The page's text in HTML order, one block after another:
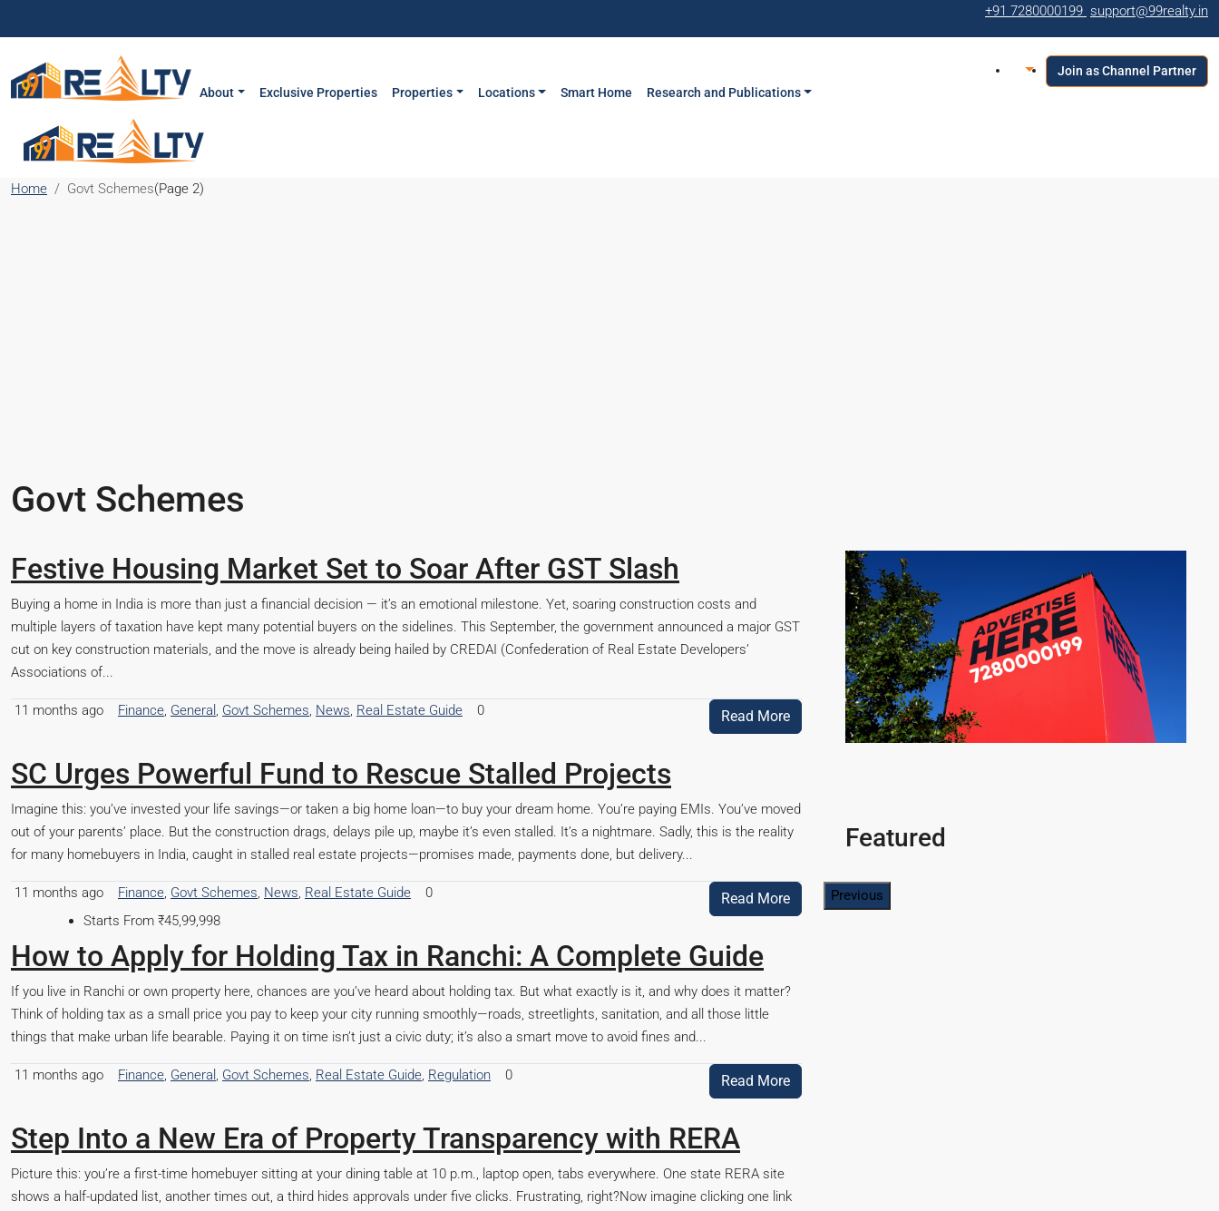
+91 7280000199 support@99realty.in
About Exclusive Properties Properties Locations Smart Home Research and Publications
Join as Channel Partner
Home Govt Schemes(Page 2)
Govt Schemes
Festive Housing Market Set to Soar After GST Slash
Buying a home in India is more than just a financial decision — it’s an emotional milestone. Yet, soaring construction costs and
multiple layers of taxation have kept many potential buyers on the sidelines. This September, the government announced a major GST
cut on key construction materials, and the move is already being hailed by CREDAI (Confederation of Real Estate Developers’
Associations of...
11 months ago Finance, General , Govt Schemes, News, Real Estate Guide 0 Read More
SC Urges Powerful Fund to Rescue Stalled Projects
Imagine this: you’ve invested your life savings—or taken a big home loan—to buy your dream home. You’re paying EMIs. You’ve moved
out of your parents’ place. But the construction drags, delays pile up, maybe it’s even stalled. It’s a nightmare. Sadly, this is the reality
for many homebuyers in India, caught in stalled real estate projects—promises made, payments done, but delivery...
11 months ago Finance, Govt Schemes, News, Real Estate Guide 0 Read More
How to Apply for Holding Tax in Ranchi: A Complete Guide
If you live in Ranchi or own property here, chances are you’ve heard about holding tax. But what exactly is it, and why does it matter?
Think of holding tax as a small price you pay to keep your city running smoothly—roads, streetlights, sanitation, and all those little
things that make urban life bearable. Paying it on time isn’t just a civic duty; it’s also a smart move to avoid fines and...
11 months ago Finance, General , Govt Schemes, Real Estate Guide, Regulation 0 Read More
Step Into a New Era of Property Transparency with RERA
Picture this: you’re a first-time homebuyer sitting at your dining table at 10 p.m., laptop open, tabs everywhere. One state RERA site
shows a half-updated list, another times out, a third hides approvals under five clicks. Frustrating, right?Now imagine clicking one link
Featured
Previous